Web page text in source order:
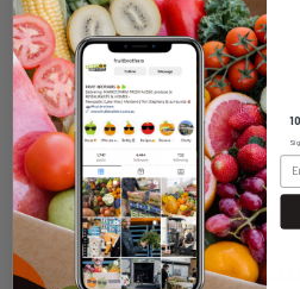
Date: 21st Oct 2023
WHOLESALE LOGIN
HOME DELIVERY